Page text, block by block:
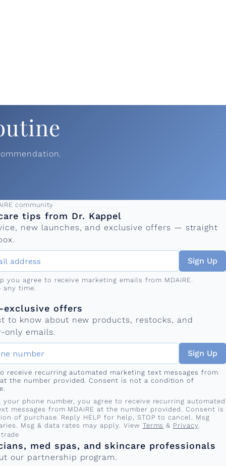
community
tips from Dr. Kappel
new launches, and exclusive offers — straight
Sign Up
you agree to receive marketing emails from MDAiRE.
any time.
exclusive offers
to know about new products, restocks, and
only emails.
Sign Up
receive recurring automated marketing text messages from
at the number provided. Consent is not a condition of
your phone number, you agree to receive recurring automated
messages from MDAiRE at the number provided. Consent is
of purchase. Reply HELP for help, STOP to cancel. Msg
Msg & data rates may apply. View Terms & Privacy.
trade
med spas, and skincare professionals
our partnership program.